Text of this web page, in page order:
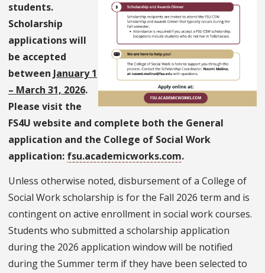
students.
Scholarship
applications will
be accepted
between January 1
– March 31, 2026.
Please visit the
FS4U website and complete both the General
application and the College of Social Work
application: fsu.academicworks.com.
Unless otherwise noted, disbursement of a College of
Social Work scholarship is for the Fall 2026 term and is
contingent on active enrollment in social work courses.
Students who submitted a scholarship application
during the 2026 application window will be notified
during the Summer term if they have been selected to